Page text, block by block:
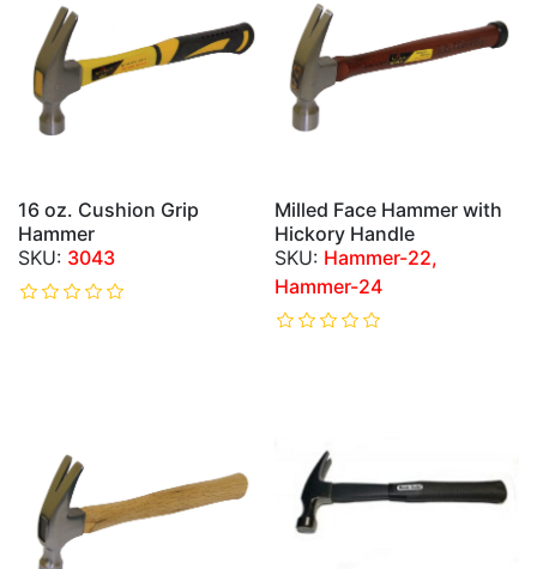
16 oz. Cushion Grip
Hammer
3043
Milled Face Hammer with
Hickory Handle
Hammer-22,
Hammer-24